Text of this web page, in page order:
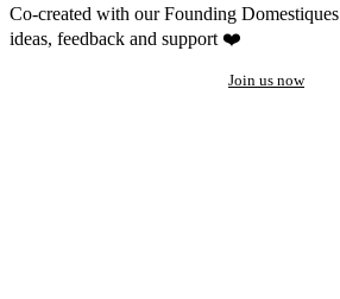
Co-created with our Founding Domestiques
ideas, feedback and support ❤️
Join us now